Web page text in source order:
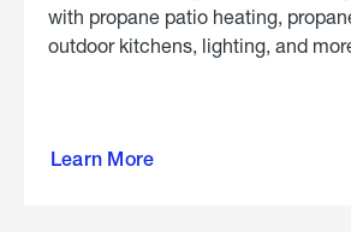
with propane patio heating,
outdoor kitchens, lighting, and
Learn More
outdoor